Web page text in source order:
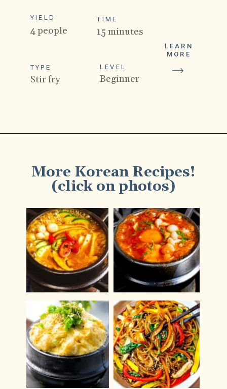
LEARN
MORE
YIELD
4 people
TYPE
Stir fry
TIME
15 minutes
LEVEL
Beginner
More Korean Recipes!
(click on photos)